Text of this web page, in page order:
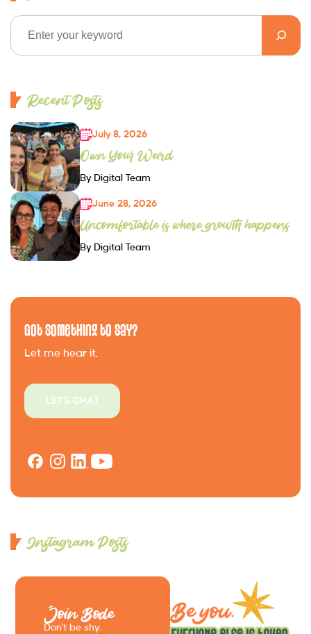
Recent Posts
July 8, 2026
Own Your Weird
By Digital Team
June 28, 2026
Uncomfortable is where growth happens
By Digital Team
Got Something to Say?
Let me hear it.
LET'S CHAT
Instagram Posts
Join Bode
Don’t be shy.